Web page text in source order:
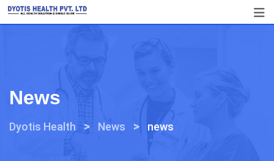
News
Dyotis Health > News > news